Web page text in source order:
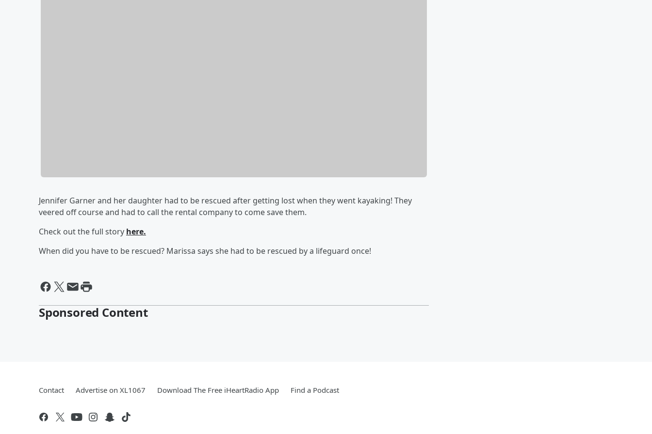
Jennifer Garner and her daughter had to be rescued after getting lost when they went kayaking! They
veered off course and had to call the rental company to come save them.
Check out the full story here.
When did you have to be rescued? Marissa says she had to be rescued by a lifeguard once!
Sponsored Content
Contact Advertise on XL1067 Download The Free iHeartRadio App Find a Podcast